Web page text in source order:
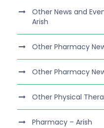
Other News and
Arish
Other Pharmacy
Other Pharmacy
Other Physical
Pharmacy – Arish